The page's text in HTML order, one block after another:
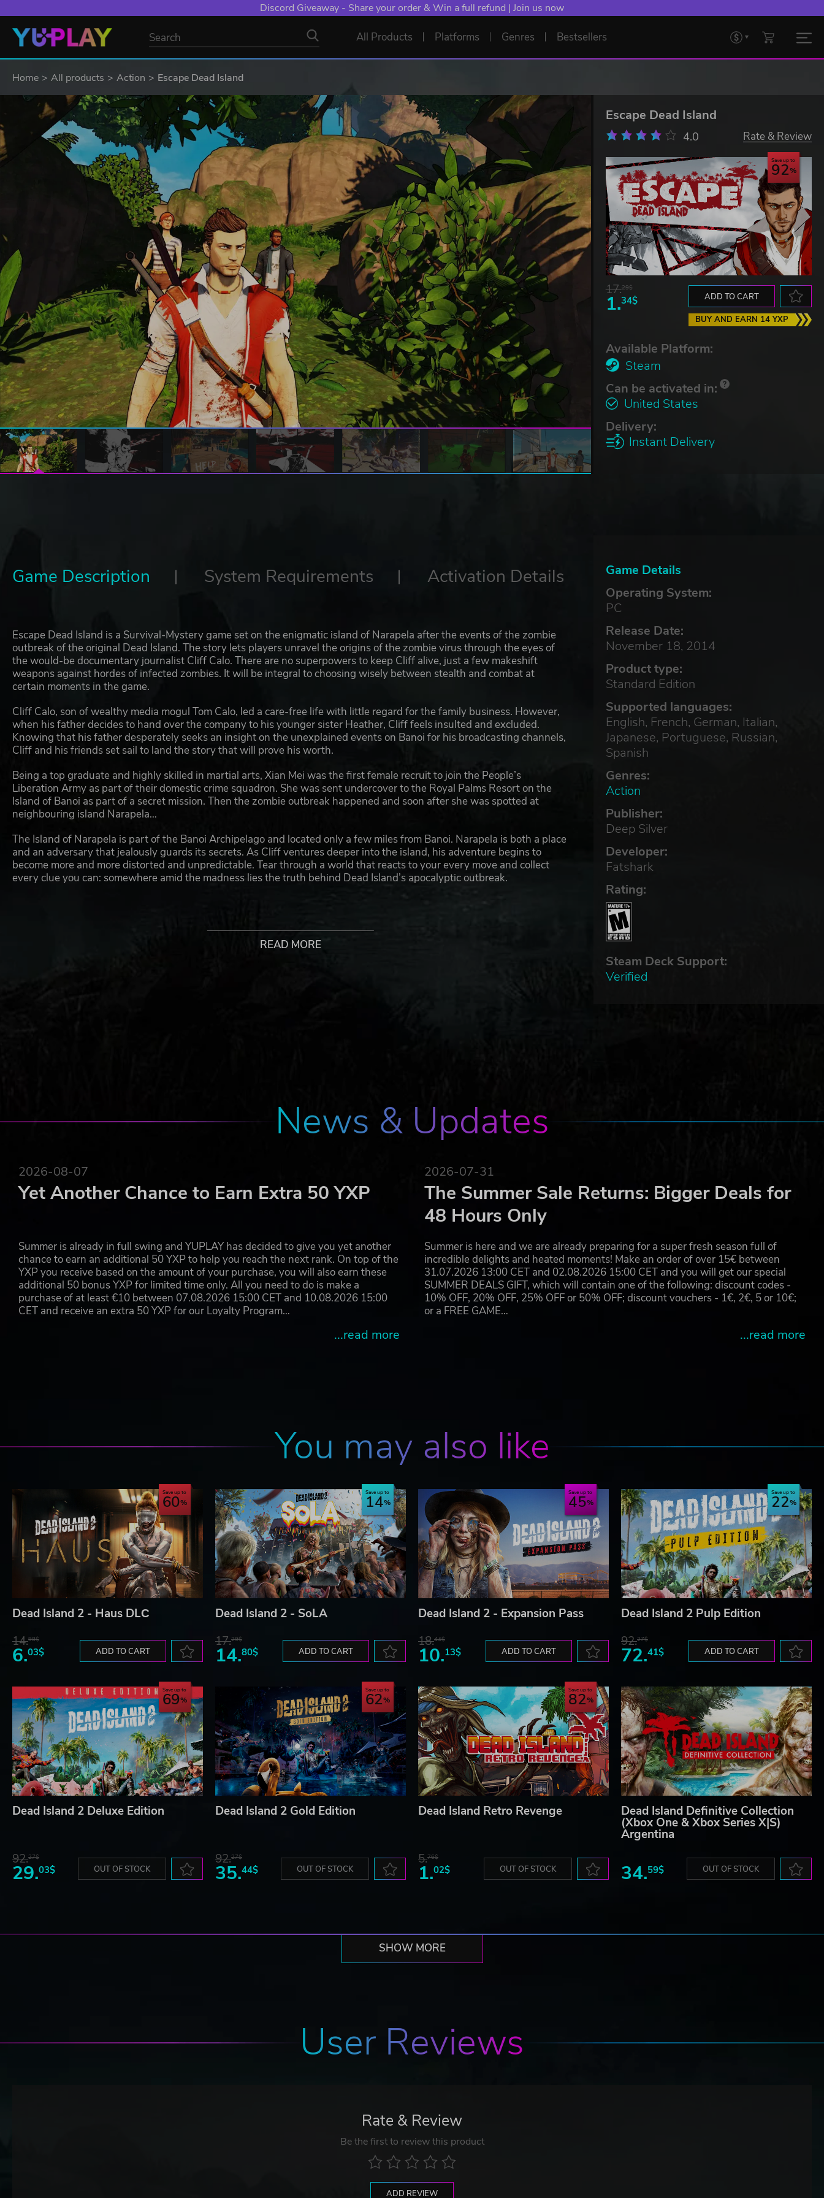
Discord Giveaway - Share your order & Win a full refund | Join us now
All Products Platforms Genres Bestsellers
Home All products Action Escape Dead Island
Escape Dead Island
4.0 Rate & Review
Save up to
92
17.29$
1.34$ ADD TO CART
BUY AND EARN 14 YXP
Available Platform:
Steam
Can be activated in:
United States
Delivery:
Instant Delivery
Game Details
Operating System:
PC
Release Date:
November 18, 2014
Product type:
Standard Edition
Supported languages:
English, French, German, Italian,
Japanese, Portuguese, Russian,
Spanish
Genres:
Action
Publisher:
Deep Silver
Developer:
Fatshark
Rating:
Steam Deck Support:
Verified
Game Description System Requirements Activation Details
Escape Dead Island is a Survival-Mystery game set on the enigmatic island of Narapela after the events of the zombie
outbreak of the original Dead Island. The story lets players unravel the origins of the zombie virus through the eyes of
the would-be documentary journalist Cliff Calo. There are no superpowers to keep Cliff alive, just a few makeshift
weapons against hordes of infected zombies. It will be integral to choosing wisely between stealth and combat at
certain moments in the game.
Cliff Calo, son of wealthy media mogul Tom Calo, led a care-free life with little regard for the family business. However,
when his father decides to hand over the company to his younger sister Heather, Cliff feels insulted and excluded.
Knowing that his father desperately seeks an insight on the unexplained events on Banoi for his broadcasting channels,
Cliff and his friends set sail to land the story that will prove his worth.
Being a top graduate and highly skilled in martial arts, Xian Mei was the first female recruit to join the People’s
Liberation Army as part of their domestic crime squadron. She was sent undercover to the Royal Palms Resort on the
Island of Banoi as part of a secret mission. Then the zombie outbreak happened and soon after she was spotted at
neighbouring island Narapela…
The Island of Narapela is part of the Banoi Archipelago and located only a few miles from Banoi. Narapela is both a place
and an adversary that jealously guards its secrets. As Cliff ventures deeper into the island, his adventure begins to
become more and more distorted and unpredictable. Tear through a world that reacts to your every move and collect
every clue you can: somewhere amid the madness lies the truth behind Dead Island’s apocalyptic outbreak.
Discover the secrets of the Dead Island universe
READ MORE
News & Updates
2026-08-07
Yet Another Chance to Earn Extra 50 YXP
Summer is already in full swing and YUPLAY has decided to give you yet another
chance to earn an additional 50 YXP to help you reach the next rank. On top of the
YXP you receive based on the amount of your purchase, you will also earn these
additional 50 bonus YXP for limited time only. All you need to do is make a
purchase of at least €10 between 07.08.2026 15:00 CET and 10.08.2026 15:00
CET and receive an extra 50 YXP for our Loyalty Program…
...read more
2026-07-31
The Summer Sale Returns: Bigger Deals for
48 Hours Only
Summer is here and we are already preparing for a super fresh season full of
incredible delights and heated moments! Make an order of over 15€ between
31.07.2026 13:00 CET and 02.08.2026 15:00 CET and you will get our special
SUMMER DEALS GIFT, which will contain one of the following: discount codes -
10% OFF, 20% OFF, 25% OFF or 50% OFF; discount vouchers - 1€, 2€, 5 or 10€;
or a FREE GAME…
...read more
You may also like
Save up to
60
Dead Island 2 - Haus DLС
14.98$
6.03$ ADD TO CART
Save up to
14
Dead Island 2 - SoLA
17.29$
14.80$ ADD TO CART
Save up to
45
Dead Island 2 - Expansion Pass
18.44$
10.13$ ADD TO CART
Save up to
22
Dead Island 2 Pulp Edition
92.27$
72.41$ ADD TO CART
Save up to
69
Dead Island 2 Deluxe Edition
92.27$
29.03$ OUT OF STOCK
Save up to
62
Dead Island 2 Gold Edition
92.27$
35.44$ OUT OF STOCK
Save up to
82
Dead Island Retro Revenge
5.76$
1.02$ OUT OF STOCK
Dead Island Definitive Collection
(Xbox One & Xbox Series X|S)
Argentina
34.59$ OUT OF STOCK
SHOW MORE
User Reviews
Rate & Review
Be the first to review this product
ADD REVIEW